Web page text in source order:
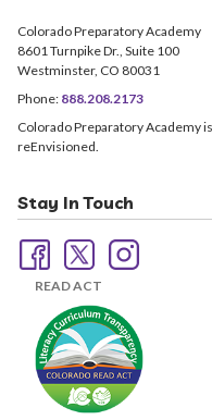
Colorado Preparatory Academy
8601 Turnpike Dr., Suite 100
Westminster, CO 80031
Phone: 888.208.2173
Colorado Preparatory Academy
reEnvisioned.
Stay In Touch
READ ACT